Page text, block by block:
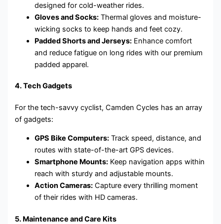
designed for cold-weather rides.
Gloves and Socks: Thermal gloves and moisture-
wicking socks to keep hands and feet cozy.
Padded Shorts and Jerseys: Enhance comfort
and reduce fatigue on long rides with our premium
padded apparel.
4.Tech Gadgets
For the tech-savvy cyclist, Camden Cycles has an array
of gadgets:
GPS Bike Computers: Track speed, distance, and
routes with state-of-the-art GPS devices.
Smartphone Mounts: Keep navigation apps within
reach with sturdy and adjustable mounts.
Action Cameras: Capture every thrilling moment
of their rides with HD cameras.
5. Maintenance and Care Kits